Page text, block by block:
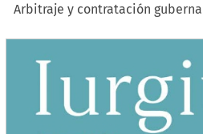
Arbitraje y contratación